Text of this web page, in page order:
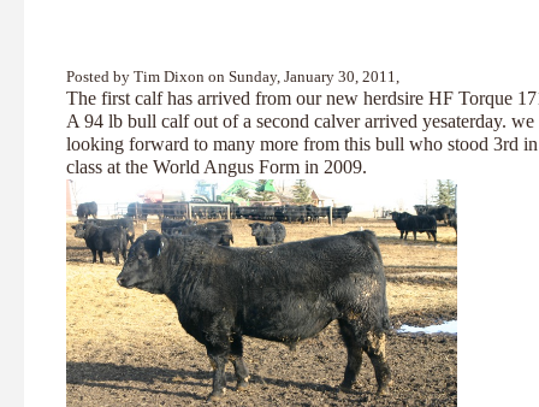
Posted by Tim Dixon on Sunday, January 30, 2011,
The first calf has arrived from our new herdsire HF Torque
A 94 lb bull calf out of a second calver arrived yesaterday. we
looking forward to many more from this bull who stood 3rd in
class at the World Angus Form in 2009.